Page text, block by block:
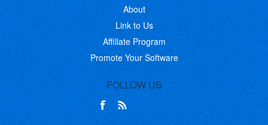
About
Link to Us
Affiliate Program
Promote Your Software
FOLLOW US